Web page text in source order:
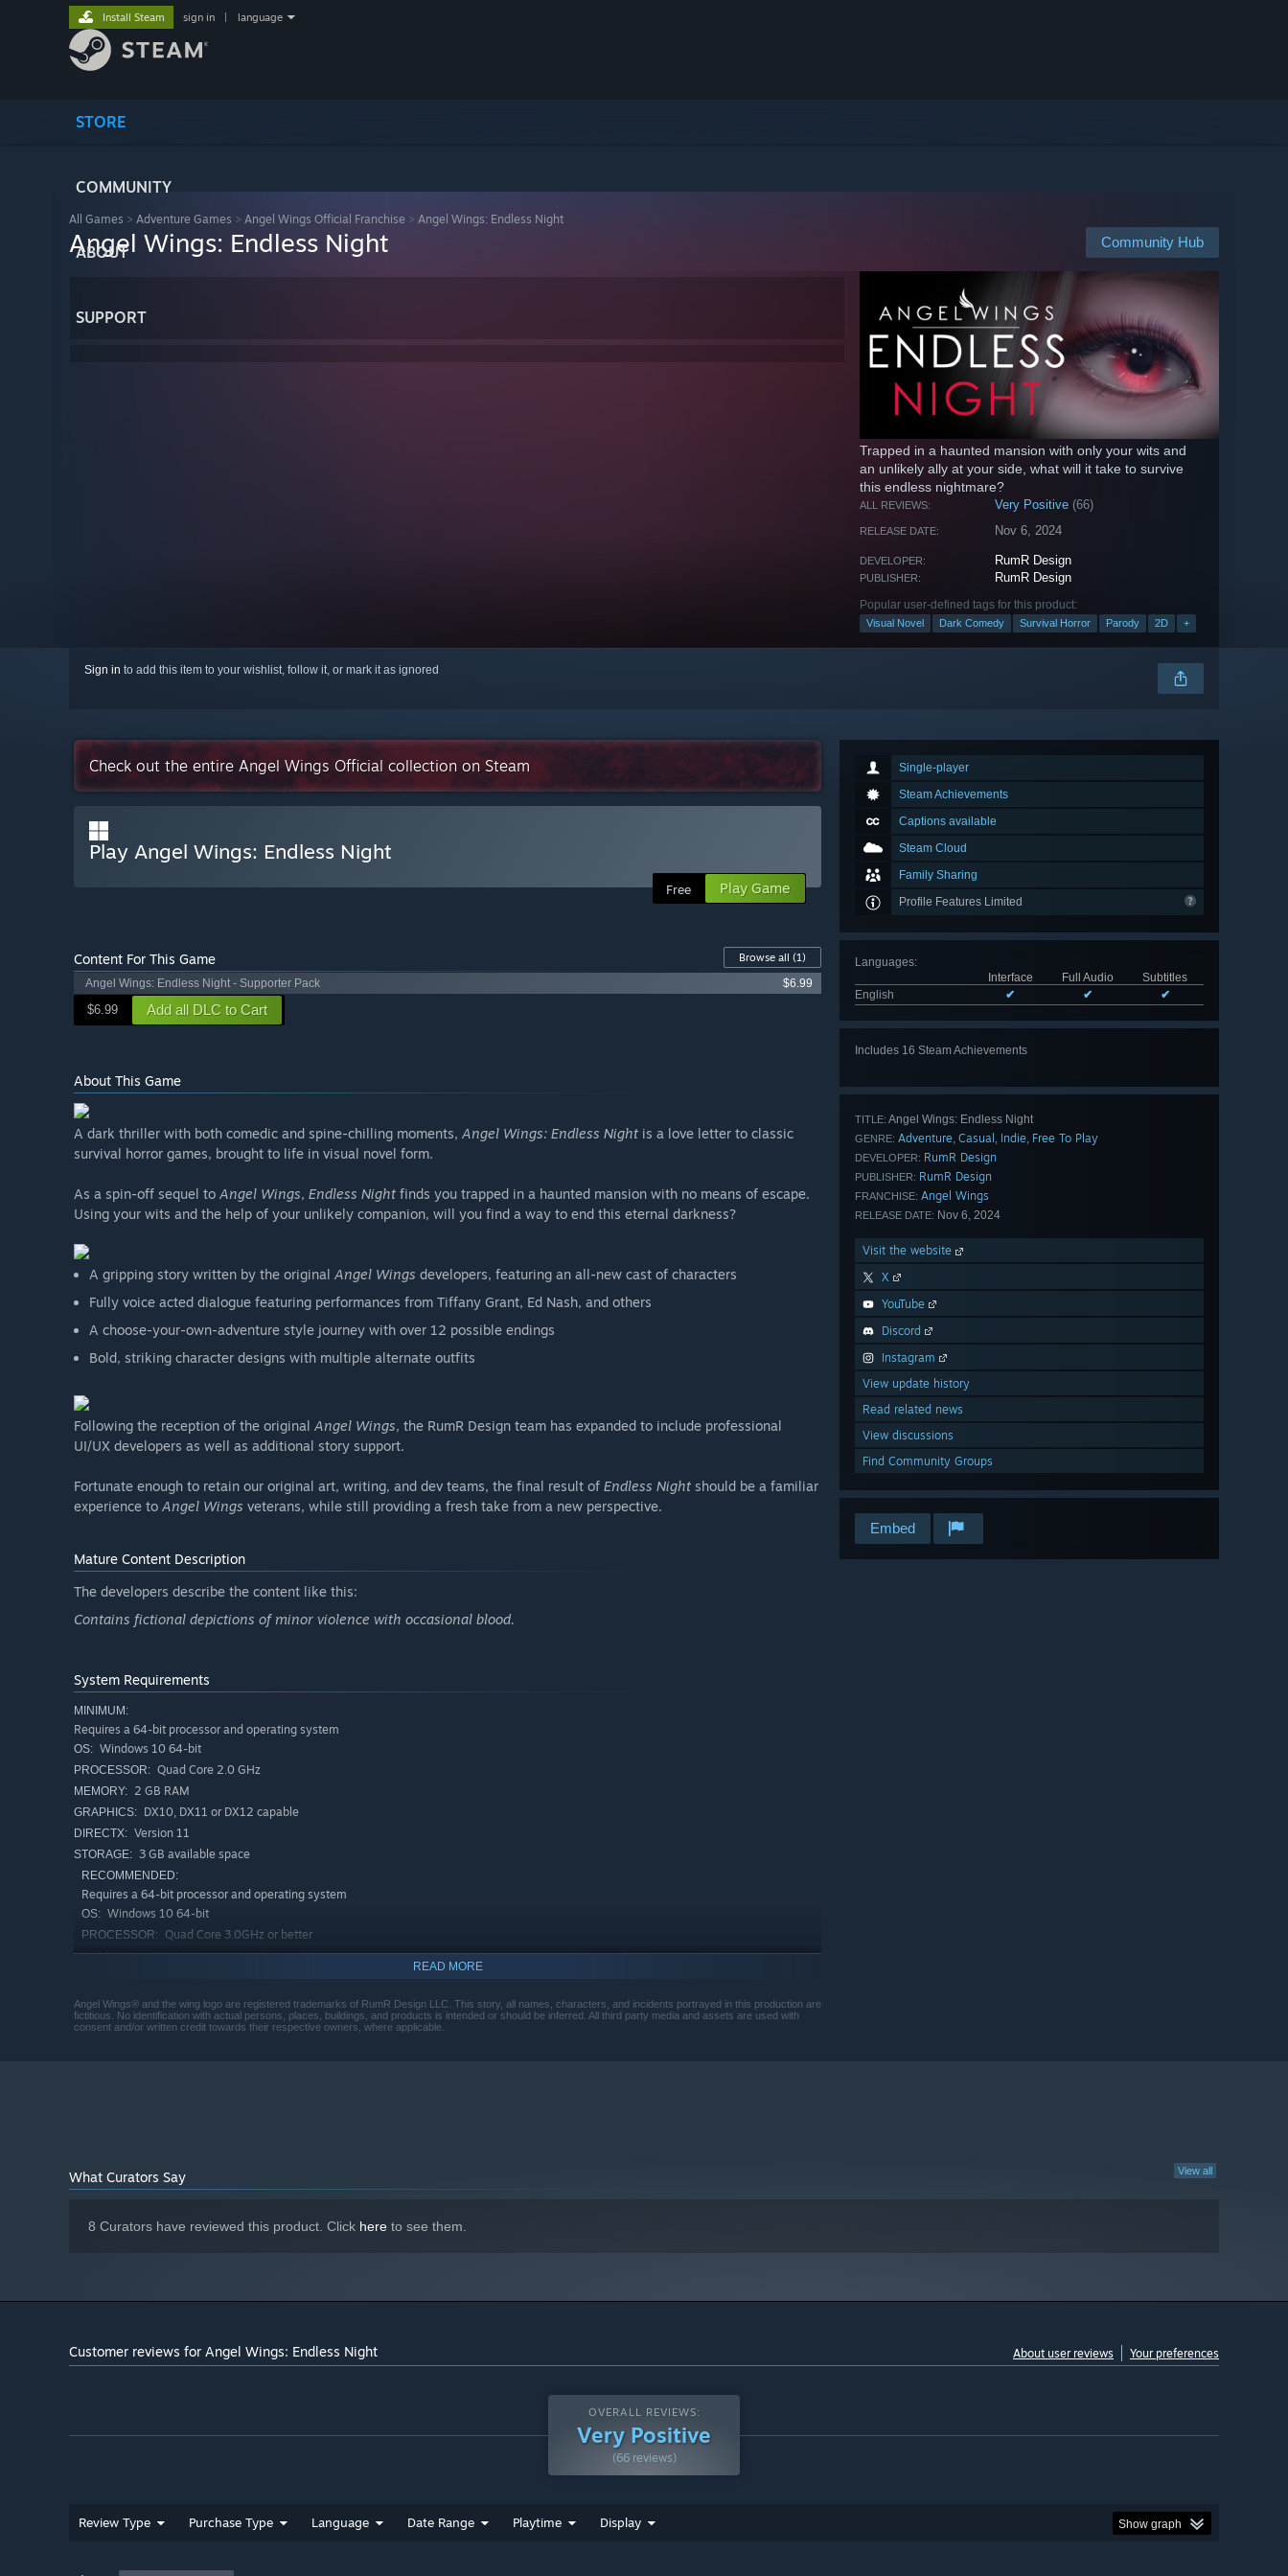
STORE
COMMUNITY
ABOUT
SUPPORT
Install Steam sign in language
All Games > Adventure Games > Angel Wings Official Franchise > Angel Wings: Endless Night
Community Hub
Angel Wings: Endless Night
Trapped in a haunted mansion with only your wits and
an unlikely ally at your side, what will it take to survive
this endless nightmare?
ALL REVIEWS: Very Positive (66)
RELEASE DATE: Nov 6, 2024
DEVELOPER: RumR Design
PUBLISHER: RumR Design
Popular user-defined tags for this product:
Visual Novel Dark Comedy Survival Horror Parody 2D +
Sign in to add this item to your wishlist, follow it, or mark it as ignored
Single-player
Steam Achievements
Captions available
Steam Cloud
Family Sharing
Profile Features Limited
Languages:
Interface
Full Audio
Subtitles
English
✔ ✔ ✔
Includes 16 Steam Achievements
TITLE: Angel Wings: Endless Night
GENRE: Adventure, Casual , Indie, Free To Play
DEVELOPER: RumR Design
PUBLISHER: RumR Design
FRANCHISE: Angel Wings
RELEASE DATE: Nov 6, 2024
Visit the website
X
YouTube
Discord
Instagram
View update history
Read related news
View discussions
Find Community Groups
Embed
Check out the entire Angel Wings Official collection on Steam
Play Angel Wings: Endless Night
Free Play Game
Content For This Game Browse all (1)
Angel Wings: Endless Night - Supporter Pack
$6.99
$6.99 Add all DLC to Cart
About This Game
A dark thriller with both comedic and spine-chilling moments, Angel Wings: Endless Night is a love letter to classic
survival horror games, brought to life in visual novel form.
As a spin-off sequel to Angel Wings, Endless Night finds you trapped in a haunted mansion with no means of escape.
Using your wits and the help of your unlikely companion, will you find a way to end this eternal darkness?
A gripping story written by the original Angel Wings developers, featuring an all-new cast of characters
Fully voice acted dialogue featuring performances from Tiffany Grant, Ed Nash, and others
A choose-your-own-adventure style journey with over 12 possible endings
Bold, striking character designs with multiple alternate outfits
Following the reception of the original Angel Wings, the RumR Design team has expanded to include professional
UI/UX developers as well as additional story support.
Fortunate enough to retain our original art, writing, and dev teams, the final result of Endless Night should be a familiar
experience to Angel Wings veterans, while still providing a fresh take from a new perspective.
Mature Content Description
The developers describe the content like this:
Contains fictional depictions of minor violence with occasional blood.
System Requirements
MINIMUM:
Requires a 64-bit processor and operating system
OS: Windows 10 64-bit
PROCESSOR: Quad Core 2.0 GHz
MEMORY: 2 GB RAM
GRAPHICS: DX10, DX11 or DX12 capable
DIRECTX: Version 11
STORAGE: 3 GB available space
RECOMMENDED:
Requires a 64-bit processor and operating system
OS: Windows 10 64-bit
PROCESSOR: Quad Core 3.0GHz or better
MEMORY: 4 GB RAM
DIRECTX: Version 11
STORAGE: 3 GB available space
READ MORE
Angel Wings® and the wing logo are registered trademarks of RumR Design LLC. This story, all names, characters, and incidents portrayed in this production are
fictitious. No identification with actual persons, places, buildings, and products is intended or should be inferred. All third party media and assets are used with
consent and/or written credit towards their respective owners, where applicable.
View all
What Curators Say
8 Curators have reviewed this product. Click here to see them.
Customer reviews for Angel Wings: Endless Night About user reviews Your preferences
OVERALL REVIEWS:
Very Positive
(66 reviews)
Review Type Purchase Type Language Date Range Playtime Display Show graph